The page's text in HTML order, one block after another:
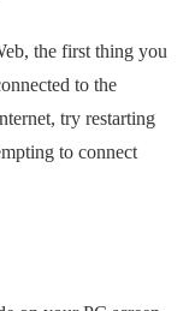
the first thing you
to the
try restarting
to connect